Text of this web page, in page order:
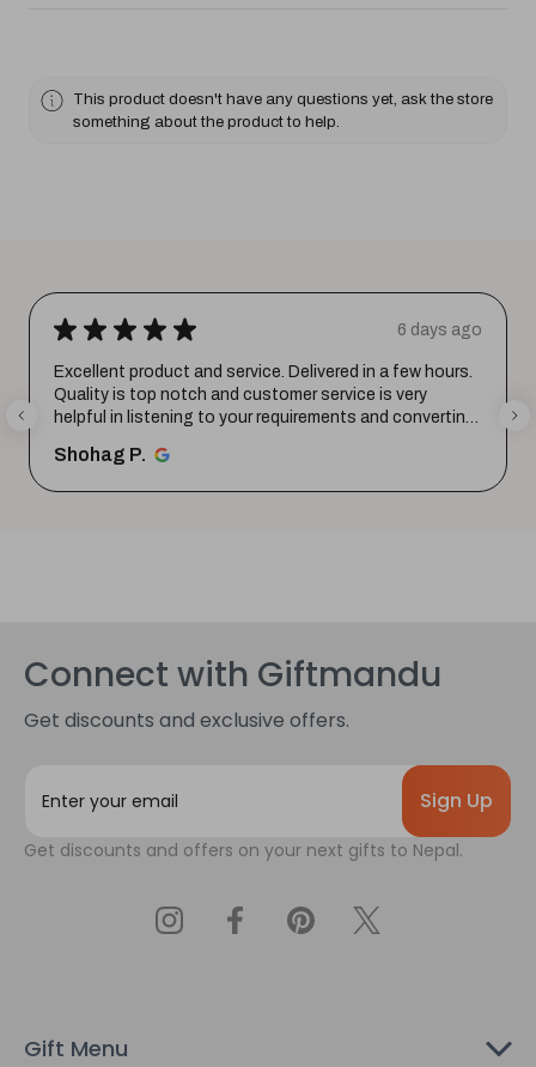
This product doesn't have any questions yet, ask the store
something about the product to help.
★ ★ ★ ★ ★ 6 days ago
Excellent product and service. Delivered in a few hours.
Quality is top notch and customer service is very
helpful in listening to your requirements and converting
Shohag P.
Connect with Giftmandu
Get discounts and exclusive offers.
i
s
Get discounts and offers on your next gifts to Nepal.
Gift Menu